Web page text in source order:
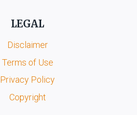
LEGAL
Disclaimer
Terms of Use
Privacy Policy
Copyright